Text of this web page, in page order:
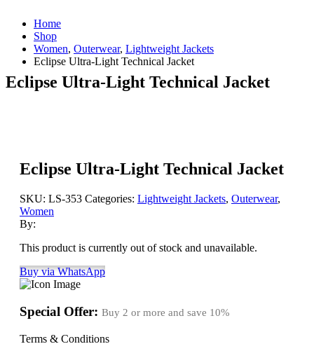
Home
Shop
Women, Outerwear, Lightweight Jackets
Eclipse Ultra-Light Technical Jacket
Eclipse Ultra-Light Technical Jacket
Eclipse Ultra-Light Technical Jacket
SKU: LS-353 Categories: Lightweight Jackets, Outerwear,
Women
By:
This product is currently out of stock and unavailable.
Buy via WhatsApp
Special Offer: Buy 2 or more and save 10%
Terms & Conditions